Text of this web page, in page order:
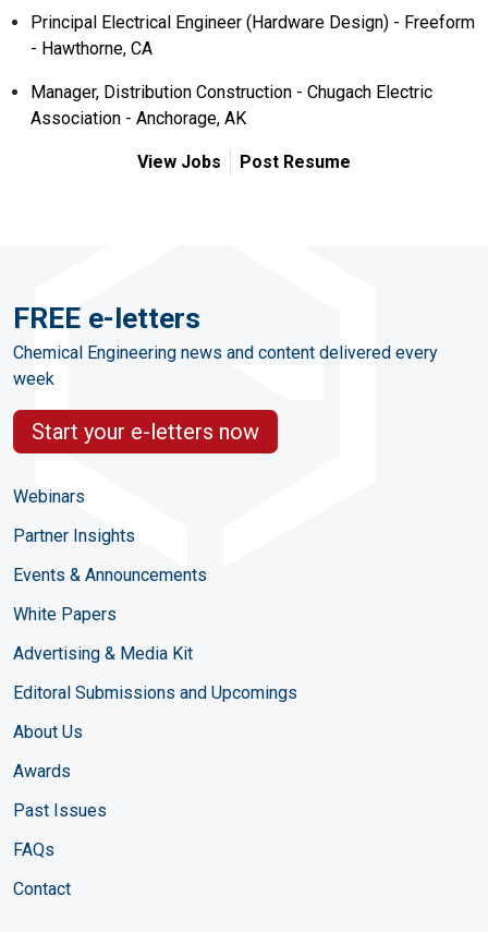
Principal Electrical Engineer (Hardware Design) - Freeform
- Hawthorne, CA
Manager, Distribution Construction - Chugach Electric
Association - Anchorage, AK
View Jobs Post Resume
FREE e-letters
Chemical Engineering news and content delivered every
week
Start your e-letters now
Webinars
Partner Insights
Events & Announcements
White Papers
Advertising & Media Kit
Editoral Submissions and Upcomings
About Us
Awards
Past Issues
FAQs
Contact